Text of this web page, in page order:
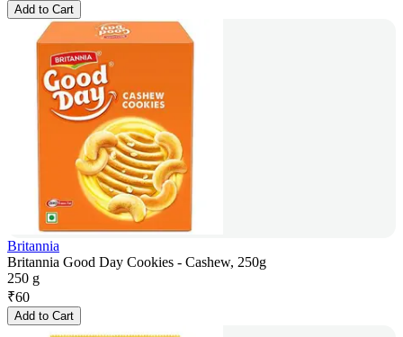
Add to Cart
Britannia
Britannia Good Day Cookies - Cashew, 250g
250 g
₹60
Add to Cart